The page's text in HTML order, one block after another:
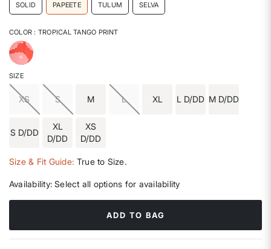
SOLID PAPEETE TULUM SELVA
COLOR: TROPICAL TANGO PRINT
selected
SIZE
XS S M L XL L D/DD M D/DD
S D/DD
XL
D/DD
XS
D/DD
Size & Fit Guide: True to Size.
Availability: Select all options for availability
ADD TO BAG